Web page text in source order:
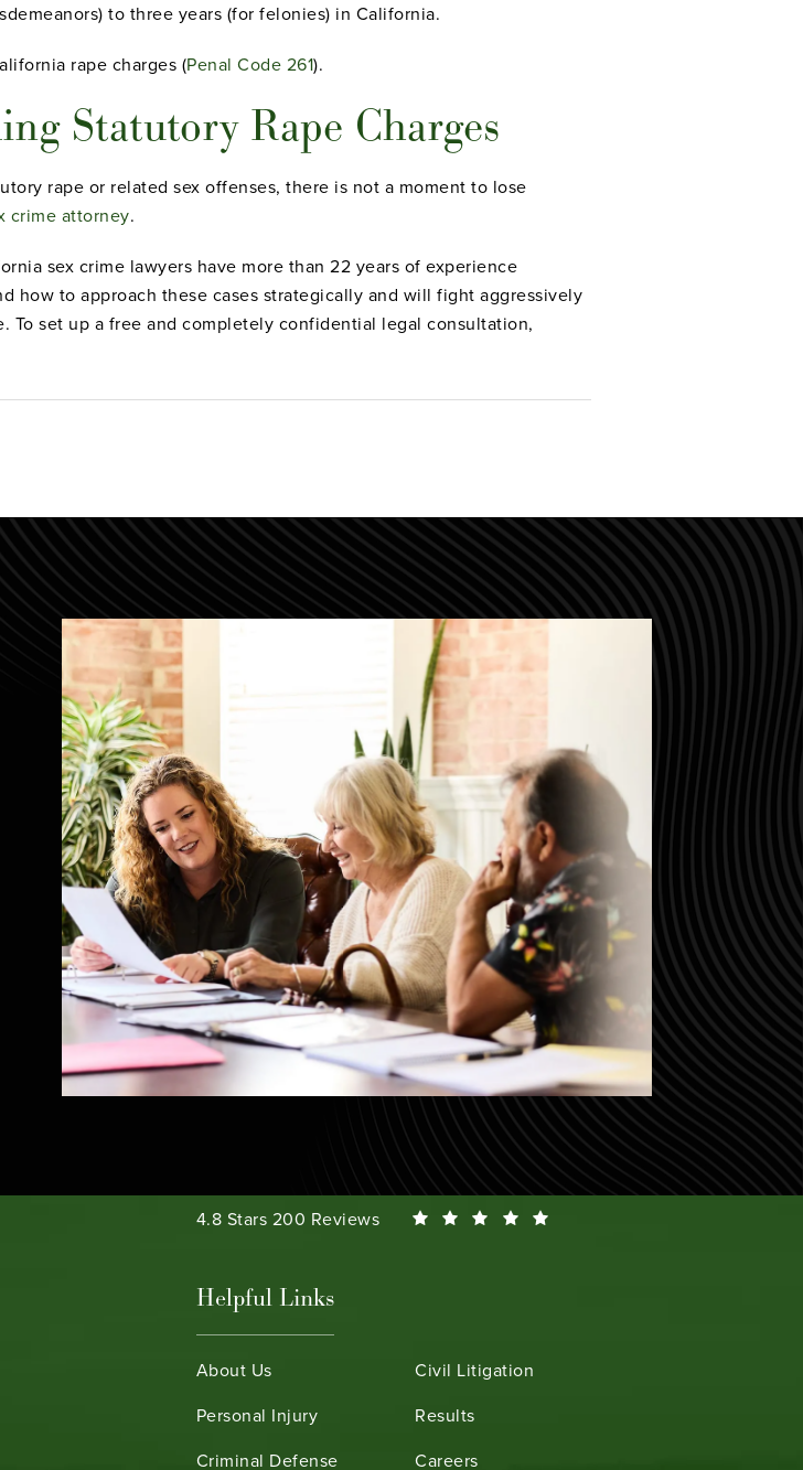
to three years (for felonies) in California.
rape charges (Penal Code 261).
Statutory Rape Charges
rape or related sex offenses, there is not a moment to lose
crime attorney.
sex crime lawyers have more than 22 years of experience
how to approach these cases strategically and will fight aggressively
set up a free and completely confidential legal consultation,
Bamieh & De Smeth reviews:
4.8 Stars 200 Reviews
Helpful Links
About Us
Personal Injury
Criminal Defense
Civil Litigation
Results
Careers